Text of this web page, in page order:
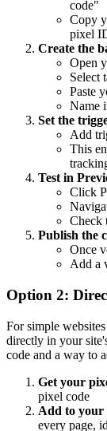
code"
Copy
pixel
Create the
Open
Select
Paste
Name
Set the
Add
This
Test in
Click
Check
Publish the
Once
Add a
Option 2:
For simple
directly in your
code and a way to
Get your
pixel code
Add to your
every page,